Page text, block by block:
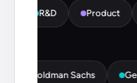
R&D Product
Goldman Sachs